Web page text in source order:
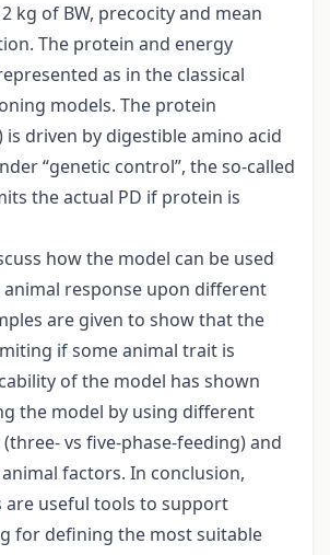
kg of BW, precocity and mean
The protein and energy
as in the classical
models. The protein
is driven by digestible amino acid
“genetic control”, the so-called
the actual PD if protein is
how the model can be used
response upon different
are given to show that the
if some animal trait is
of the model has shown
the model by using different
vs five-phase-feeding) and
factors. In conclusion,
are useful tools to support
for defining the most suitable